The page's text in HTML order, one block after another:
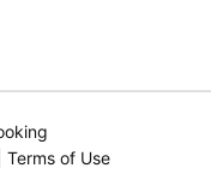
Terms of Use